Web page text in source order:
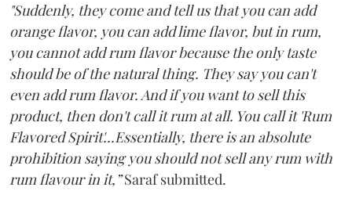
"Suddenly, they come and tell us that you can add
orange flavor, you can add lime flavor, but in rum,
you cannot add rum flavor because the only taste
should be of the natural thing. They say you can't
even add rum flavor. And if you want to sell this
product, then don't call it rum at all. You call it 'Rum
Flavored Spirit'...Essentially, there is an absolute
prohibition saying you should not sell any rum with
rum flavour in it,”Saraf submitted.